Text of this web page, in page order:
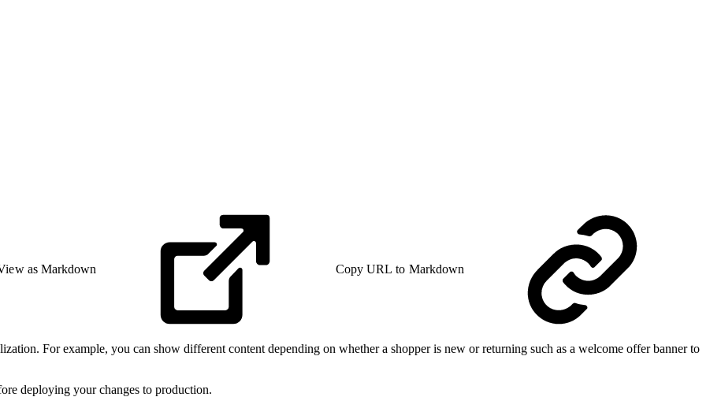
as Markdown Copy URL to Markdown
For example, you can show different content depending on whether a shopper is new or returning such as a welcome offer banner to
deploying your changes to production.